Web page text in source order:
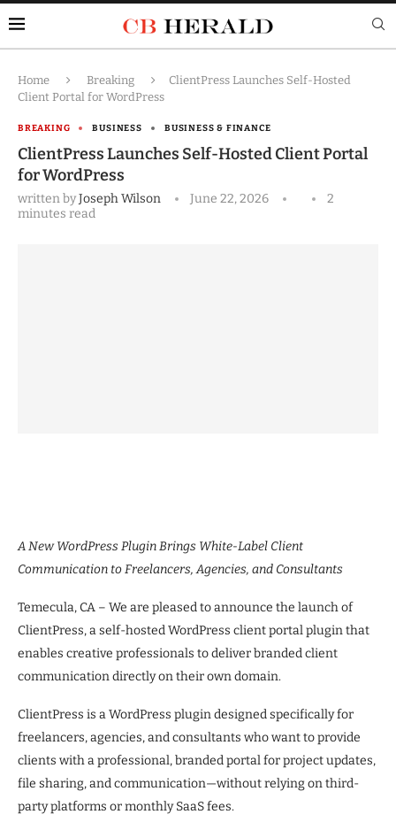
Home Breaking
ClientPress Launches Self-Hosted
Client Portal for WordPress
BREAKING BUSINESS BUSINESS & FINANCE
ClientPress Launches Self-Hosted Client Portal
for WordPress
written byJoseph Wilson June 22, 2026
2
minutes read
A New WordPress Plugin Brings White-Label Client
Communication to Freelancers, Agencies, and Consultants
Temecula, CA – We are pleased to announce the launch of
ClientPress, a self-hosted WordPress client portal plugin that
enables creative professionals to deliver branded client
communication directly on their own domain.
ClientPress is a WordPress plugin designed specifically for
freelancers, agencies, and consultants who want to provide
clients with a professional, branded portal for project updates,
file sharing, and communication—without relying on third-
party platforms or monthly SaaS fees.